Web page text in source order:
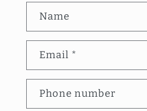
o
n
t
a
Name
Email *
Phone number